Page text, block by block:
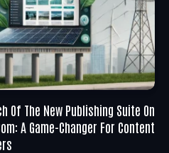
Of The New Publishing Suite On
A Game-Changer For Content